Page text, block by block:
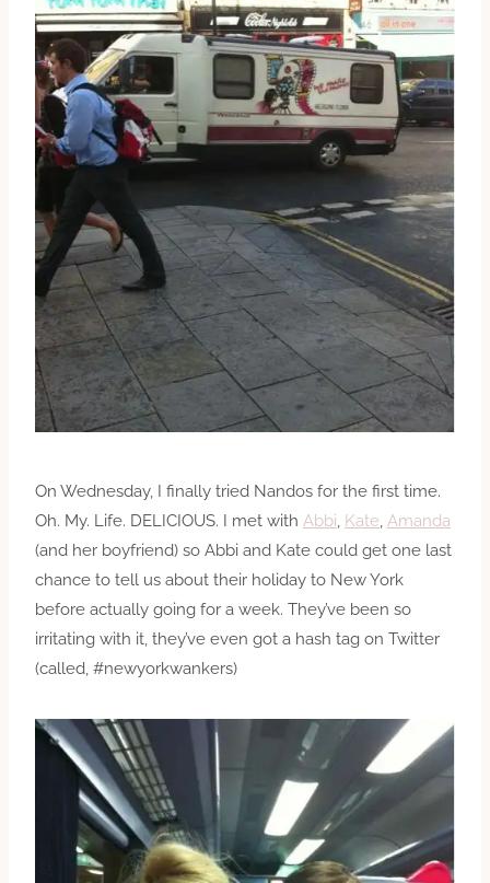
On Wednesday, I finally tried Nandos for the first time.
Oh. My. Life. DELICIOUS. I met with Abbi Kate Amanda
(and her boyfriend) so Abbi and Kate could get one last
chance to tell us about their holiday to New York
before actually going for a week. They’ve been so
irritating with it, they’ve even got a hash tag on Twitter
(called, #newyorkwankers)